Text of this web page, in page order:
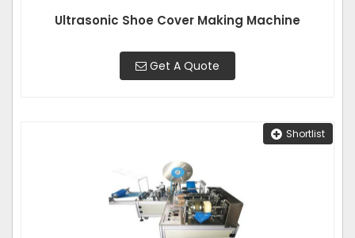
Ultrasonic Shoe Cover Making Machine
Get A Quote
Shortlist